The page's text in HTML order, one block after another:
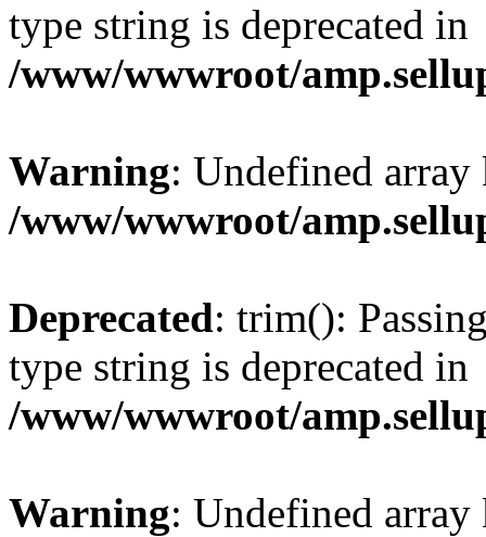
type string is deprecated in
/www/wwwroot/
Warning: Undefined
/www/wwwroot/
Deprecated: trim():
type string is deprecated in
/www/wwwroot/
Warning: Undefined